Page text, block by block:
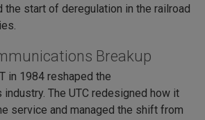
the start of deregulation in the railroad
Breakup
in 1984 reshaped the
The UTC redesigned how it
service and managed the shift from